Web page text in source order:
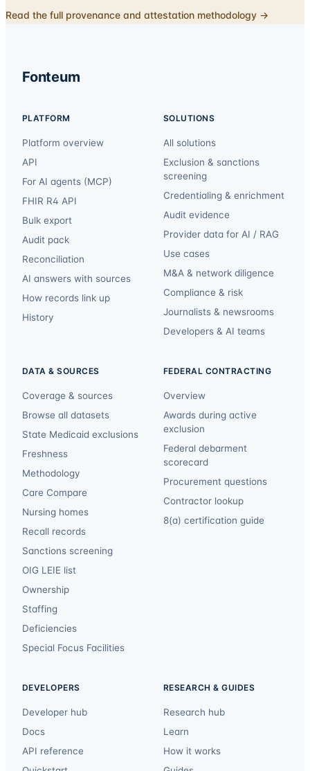
Read the full provenance and attestation methodology →
Fonteum
PLATFORM
Platform overview
API
For AI agents (MCP)
FHIR R4 API
Bulk export
Audit pack
Reconciliation
AI answers with sources
How records link up
History
SOLUTIONS
All solutions
Exclusion & sanctions
screening
Credentialing & enrichment
Audit evidence
Provider data for AI / RAG
Use cases
M&A & network diligence
Compliance & risk
Journalists & newsrooms
Developers & AI teams
DATA & SOURCES
Coverage & sources
Browse all datasets
State Medicaid exclusions
Freshness
Methodology
Care Compare
Nursing homes
Recall records
Sanctions screening
OIG LEIE list
Ownership
Staffing
Deficiencies
Special Focus Facilities
FEDERAL CONTRACTING
Overview
Awards during active
exclusion
Federal debarment
scorecard
Procurement questions
Contractor lookup
8(a) certification guide
DEVELOPERS
Developer hub
Docs
API reference
RESEARCH & GUIDES
Research hub
Learn
How it works